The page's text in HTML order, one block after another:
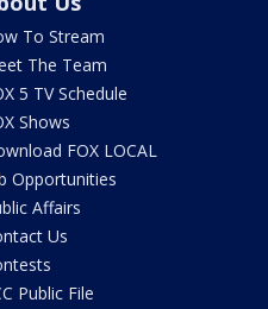
To Stream
The Team
5 TV Schedule
Shows
FOX LOCAL
Opportunities
Affairs
Us
Public File